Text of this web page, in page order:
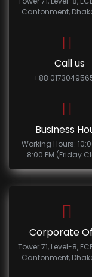
Cantonment,
Call us
+88
Business
Working Hours:
8:00 PM (Friday
Corporate
Tower 71, Level-8,
Cantonment,